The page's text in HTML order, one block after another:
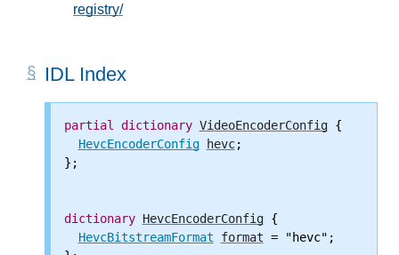
registry/
IDL Index
partial dictionary VideoEncoderConfig {
HevcEncoderConfig
hevc;
};
dictionary HevcEncoderConfig {
HevcBitstreamFormat
format = "hevc";